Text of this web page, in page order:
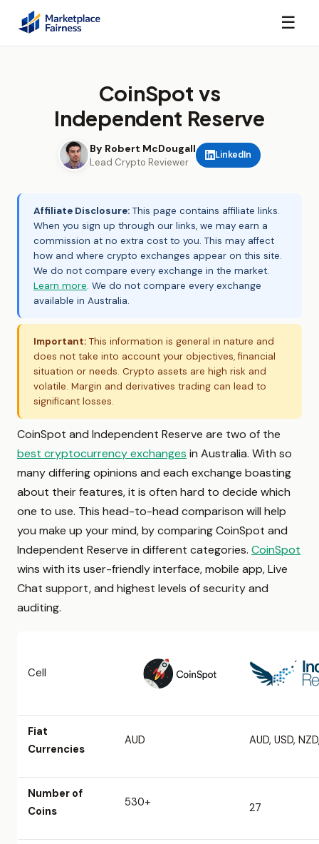
☰
CoinSpot vs
Independent Reserve
By Robert McDougall
Lead Crypto Reviewer
LinkedIn
Affiliate Disclosure: This page contains affiliate links.
When you sign up through our links, we may earn a
commission at no extra cost to you. This may affect
how and where crypto exchanges appear on this site.
We do not compare every exchange in the market.
Learn more. We do not compare every exchange
available in Australia.
Important: This information is general in nature and
does not take into account your objectives, financial
situation or needs. Crypto assets are high risk and
volatile. Margin and derivatives trading can lead to
significant losses.
CoinSpot and Independent Reserve are two of the
best cryptocurrency exchanges in Australia. With so
many differing opinions and each exchange boasting
about their features, it is often hard to decide which
one to use. This head-to-head comparison will help
you make up your mind, by comparing CoinSpot and
Independent Reserve in different categories. CoinSpot
wins with its user-friendly interface, mobile app, Live
Chat support, and highest levels of security and
auditing.
Cell
Fiat
Currencies
AUD AUD, USD,
Number of
Coins
530+ 27